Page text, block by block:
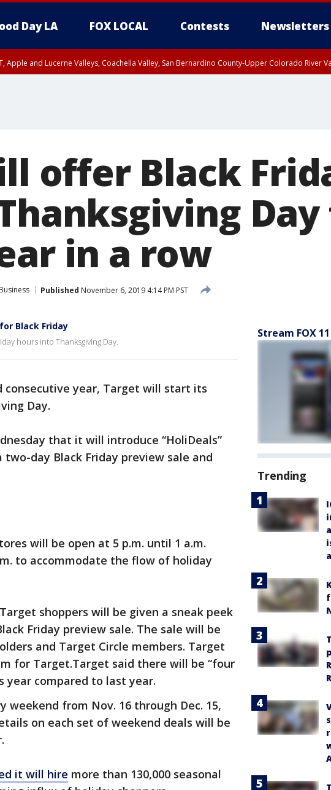
Day LA FOX LOCAL Contests Newsletters
Apple and Lucerne Valleys, Coachella Valley, San Bernardino County-Upper Colorado River
offer Black
in a row
Business Published November 6, 2019 4:14 PM PST
Black Friday
hours into Thanksgiving Day.
consecutive year, Target will start its
Day.
that it will introduce “HoliDeals”
day Black Friday preview sale and
will be open at 5 p.m. until 1 a.m.
to accommodate the flow of holiday
shoppers will be given a sneak peek
Friday preview sale. The sale will be
and Target Circle members. Target
for Target.Target said there will be “four
year compared to last year.
weekend from Nov. 16 through Dec. 15,
on each set of weekend deals will be
it will hire more than 130,000 seasonal
Stream FOX
Trending